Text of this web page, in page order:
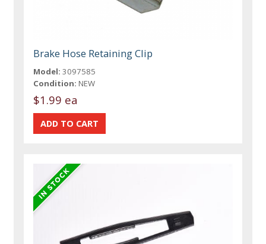
Brake Hose Retaining Clip
Model: 3097585
Condition: NEW
$1.99 ea